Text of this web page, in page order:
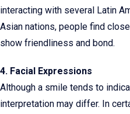
interacting with several Latin
Asian nations, people find
show friendliness and bond.
4. Facial Expressions
Although a smile tends to
interpretation may differ. In